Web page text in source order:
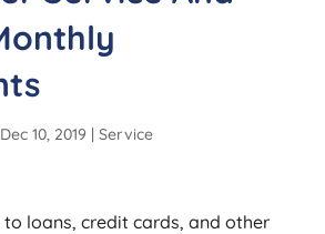
Dec 10, 2019 | Service
to loans, credit cards, and other